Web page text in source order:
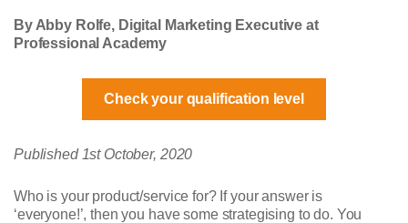
By Abby Rolfe, Digital Marketing Executive at
Professional Academy
Check your qualification level
Published 1st October, 2020
Who is your product/service for? If your answer is
‘everyone!’, then you have some strategising to do. You